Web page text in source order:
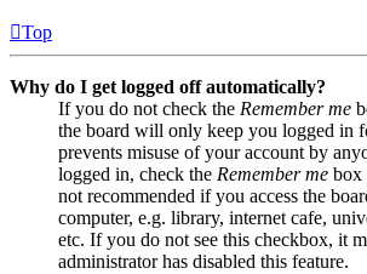
Top
Why do I get logged off automatically?
If you do not check the Remember me
the board will only keep you logged in
prevents misuse of your account by
logged in, check the Remember me box
not recommended if you access the
computer, e.g. library, internet cafe,
etc. If you do not see this checkbox, it
administrator has disabled this feature.